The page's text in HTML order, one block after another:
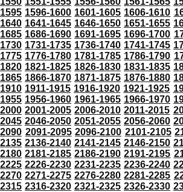
1595 1596-1600 1601-1605 1606-1610
1640 1641-1645 1646-1650 1651-1655
1685 1686-1690 1691-1695 1696-1700
1730 1731-1735 1736-1740 1741-1745
1775 1776-1780 1781-1785 1786-1790
1820 1821-1825 1826-1830 1831-1835
1865 1866-1870 1871-1875 1876-1880
1910 1911-1915 1916-1920 1921-1925
1955 1956-1960 1961-1965 1966-1970
2000 2001-2005 2006-2010 2011-2015
2045 2046-2050 2051-2055 2056-2060
2090 2091-2095 2096-2100 2101-2105
2135 2136-2140 2141-2145 2146-2150
2180 2181-2185 2186-2190 2191-2195
2225 2226-2230 2231-2235 2236-2240
2270 2271-2275 2276-2280 2281-2285
2315 2316-2320 2321-2325 2326-2330